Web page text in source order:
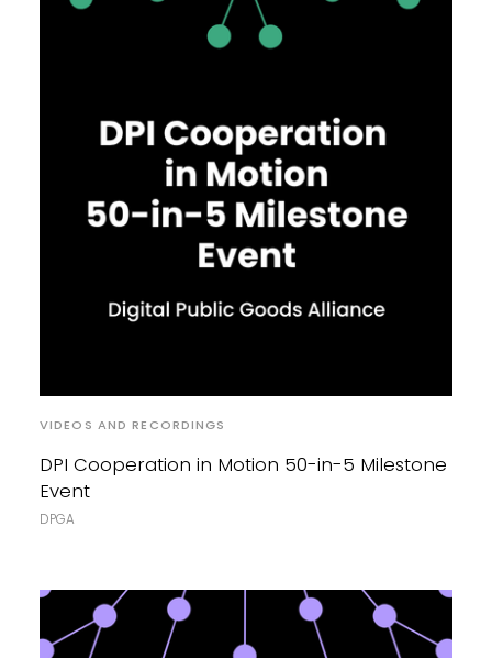
VIDEOS AND RECORDINGS
DPI Cooperation in Motion 50-in-5 Milestone
Event
DPGA